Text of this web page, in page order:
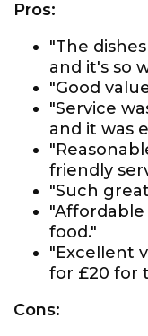
Pros:
"The
and it's so
"Good
"Service
and it was
friendly
"Such
food."
"Excellent
for £20 for
Cons: